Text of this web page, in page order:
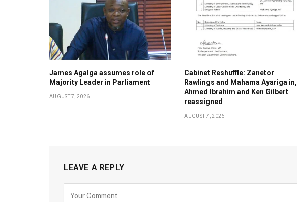
James Agalga assumes role of
Majority Leader in Parliament
AUGUST 7, 2026
Cabinet Reshuffle: Zanetor
Rawlings and Mahama Ayariga in,
Ahmed Ibrahim and Ken Gilbert
reassigned
AUGUST 7, 2026
LEAVE A REPLY